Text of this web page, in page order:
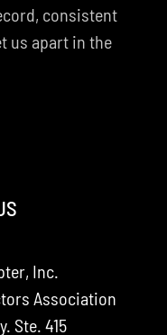
consistent
us apart in the
Inc.
Association
Ste. 415